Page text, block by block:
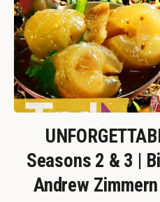
Seasons 2 & 3 |
Andrew